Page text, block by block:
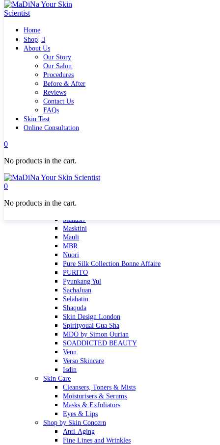
Shop
Quick links
View all
Make up
Skin Care Tools
Health and Hygiene
Gifts & Sets
Pure Silk Collection Bonne Affaire
Brands
Aromatica
Banila Co Clean It Zero
Cosmetics 27
Jorgobè
Manasi7
Masktini
Mauli
MBR
Nuori
Pure Silk Collection Bonne Affaire
PURITO
Pyunkang Yul
SachaJuan
Selahatin
Shaquda
Skin Design London
Spirityoual Gua Sha
MDO by Simon Ourian
SOADDICTED BEAUTY
Venn
Verso Skincare
Isdin
Skin Care
Cleansers, Toners & Mists
Moisturisers & Serums
Masks & Exfoliators
Eyes & Lips
Shop by Skin Concern
Anti-Aging
Fine Lines and Wrinkles
Home
Shop
About Us
Our Story
Our Salon
Procedures
Before & After
Reviews
Contact Us
FAQs
Skin Test
Online Consultation
0
No products in the cart.
0
No products in the cart.